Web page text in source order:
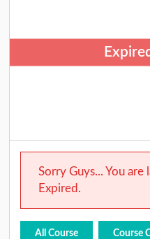
Sorry Guys... You are
Expired.
All Course Course